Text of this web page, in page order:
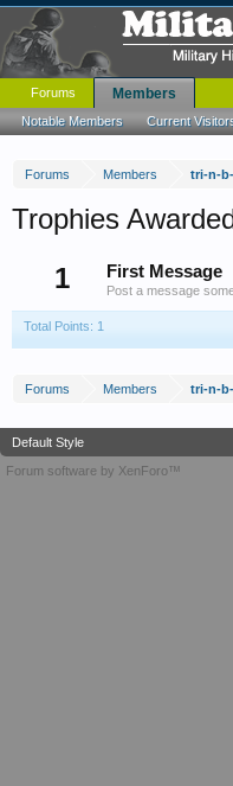
Forums Members tri-n-
Trophies
1
First Message
Post a message
Total Points: 1
Forums Members tri-n-
Forums Members
Notable Members Current
Default Style
Forum software by XenForo™